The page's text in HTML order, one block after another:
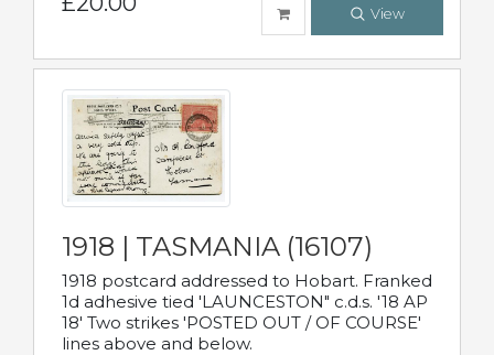
View
1918 | TASMANIA (16107)
1918 postcard addressed to Hobart. Franked
1d adhesive tied 'LAUNCESTON" c.d.s. '18 AP
18' Two strikes 'POSTED OUT / OF COURSE'
lines above and below.